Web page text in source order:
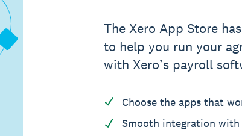
The Xero App Store
to help you run your
with Xero’s payroll
Choose the apps that
Smooth integration